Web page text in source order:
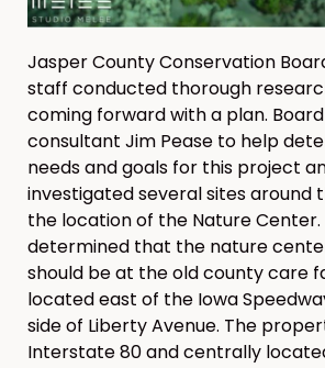
Jasper County Conservation
staff conducted thorough
coming forward with a plan.
consultant Jim Pease to help
needs and goals for this project
investigated several sites around
the location of the Nature Center.
determined that the nature
should be at the old county care
located east of the Iowa
side of Liberty Avenue. The
Interstate 80 and centrally